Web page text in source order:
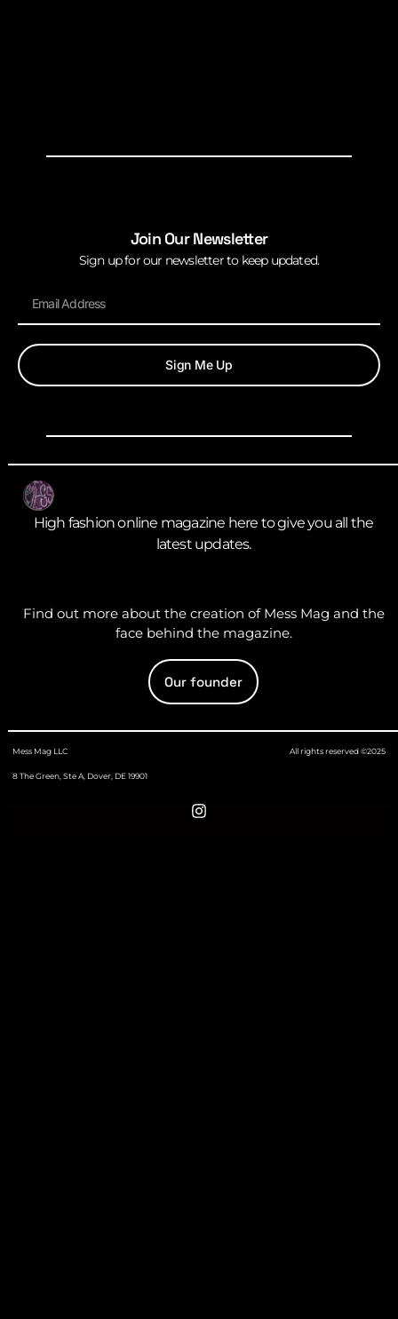
Join Our Newsletter
Sign up for our newsletter to keep updated.
Sign Me Up
High fashion online magazine here to give you all the
latest updates.
Find out more about the creation of Mess Mag and the
face behind the magazine.
Our founder
Mess Mag LLC
8 The Green, Ste A, Dover, DE 19901
All rights reserved ©2025